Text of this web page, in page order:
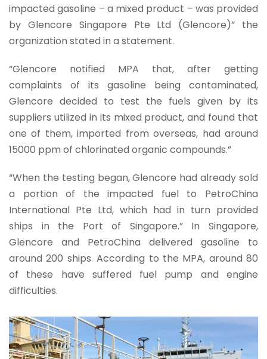
impacted gasoline – a mixed product – was provided
by Glencore Singapore Pte Ltd (Glencore)” the
organization stated in a statement.
“Glencore notified MPA that, after getting
complaints of its gasoline being contaminated,
Glencore decided to test the fuels given by its
suppliers utilized in its mixed product, and found that
one of them, imported from overseas, had around
15000 ppm of chlorinated organic compounds.”
“When the testing began, Glencore had already sold
a portion of the impacted fuel to PetroChina
International Pte Ltd, which had in turn provided
ships in the Port of Singapore.” In Singapore,
Glencore and PetroChina delivered gasoline to
around 200 ships. According to the MPA, around 80
of these have suffered fuel pump and engine
difficulties.